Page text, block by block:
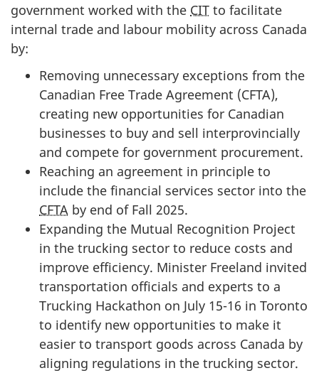
government worked with the CIT to facilitate
internal trade and labour mobility across Canada
by:
Removing unnecessary exceptions from the
Canadian Free Trade Agreement (CFTA),
creating new opportunities for Canadian
businesses to buy and sell interprovincially
and compete for government procurement.
Reaching an agreement in principle to
include the financial services sector into the
CFTA by end of Fall 2025.
Expanding the Mutual Recognition Project
in the trucking sector to reduce costs and
improve efficiency. Minister Freeland invited
transportation officials and experts to a
Trucking Hackathon on July 15-16 in Toronto
to identify new opportunities to make it
easier to transport goods across Canada by
aligning regulations in the trucking sector.